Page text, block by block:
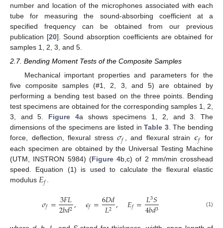
number and location of the microphones associated with each
tube for measuring the sound-absorbing coefficient at a
specified frequency can be obtained from our previous
publication [20]. Sound absorption coefficients are obtained for
samples 1, 2, 3, and 5.
2.7. Bending Moment Tests of the Composite Samples
Mechanical important properties and parameters for the
five composite samples (#1, 2, 3, and 5) are obtained by
performing a bending test based on the three points. Bending
test specimens are obtained for the corresponding samples 1, 2,
3, and 5. Figure 4a shows specimens 1, 2, and 3. The
dimensions of the specimens are listed inTable 3. The bending
force, deflection, flexural stress𝜎𝑓 , and flexural strain 𝜖𝑓
for
each specimen are obtained by the Universal Testing Machine
(UTM, INSTRON 5984) (Figure 4b,c) of 2 mm/min crosshead
speed. Equation (1) is used to calculate the flexural elastic
modulus 𝐸𝑓
𝜎𝑓=3𝐹𝐿
2𝑏𝑑2, 𝜖𝑓=6𝐷𝑑
𝐿2 , 𝐸𝑓=𝐿3𝑆
4𝑏𝑑3 (1)